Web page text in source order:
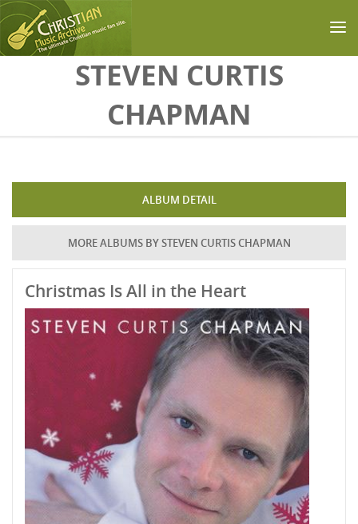
Skip to main contentSTEVEN CURTIS
CHAPMAN
ALBUM DETAIL
MORE ALBUMS BY STEVEN CURTIS CHAPMAN
Christmas Is All in the Heart